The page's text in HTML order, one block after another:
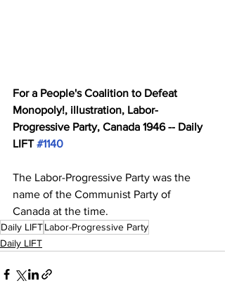
For a People's Coalition to Defeat
Monopoly!, illustration, Labor-
Progressive Party, Canada 1946 -- Daily
LIFT #1140
The Labor-Progressive Party was the
name of the Communist Party of
Canada at the time.
Daily LIFTLabor-Progressive Party
Daily LIFT